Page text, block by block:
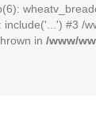
#3
in /www/